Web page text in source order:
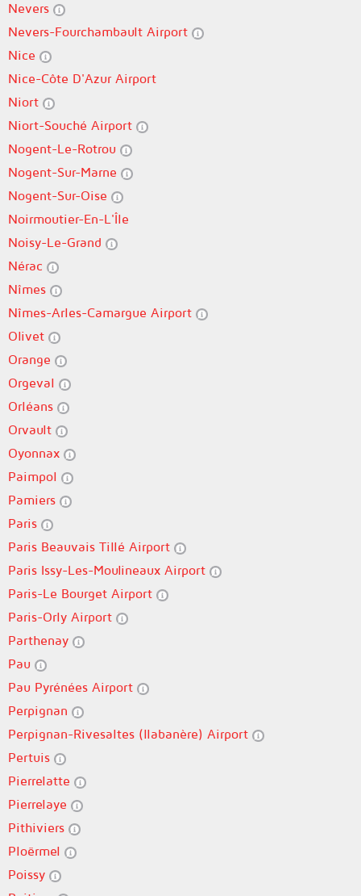
Nevers
Nevers-Fourchambault Airport
Nice
Nice-Côte D'Azur Airport
Niort
Niort-Souché Airport
Nogent-Le-Rotrou
Nogent-Sur-Marne
Nogent-Sur-Oise
Noirmoutier-En-L'Île
Noisy-Le-Grand
Nérac
Nîmes
Nîmes-Arles-Camargue Airport
Olivet
Orange
Orgeval
Orléans
Orvault
Oyonnax
Paimpol
Pamiers
Paris
Paris Beauvais Tillé Airport
Paris Issy-Les-Moulineaux Airport
Paris-Le Bourget Airport
Paris-Orly Airport
Parthenay
Pau
Pau Pyrénées Airport
Perpignan
Perpignan-Rivesaltes (llabanère) Airport
Pertuis
Pierrelatte
Pierrelaye
Pithiviers
Ploërmel
Poissy